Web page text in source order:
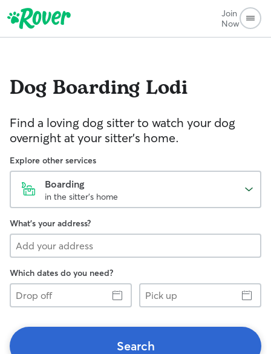
Join
Now
Dog Boarding Lodi
Find a loving dog sitter to watch your dog
overnight at your sitter's home.
Explore other services
Boarding
in the sitter's home
What's your address?
Which dates do you need?
Drop
off
Pick
up
Search